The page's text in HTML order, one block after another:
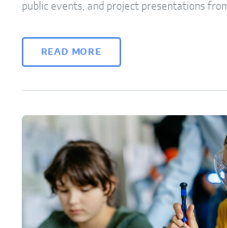
public events, and project presentations
READ MORE